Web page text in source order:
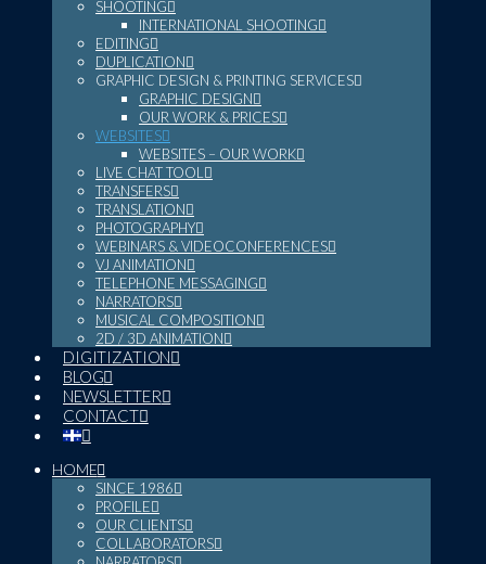
SHOOTING
INTERNATIONAL SHOOTING
EDITING
DUPLICATION
GRAPHIC DESIGN & PRINTING SERVICES
GRAPHIC DESIGN
OUR WORK & PRICES
WEBSITES
WEBSITES – OUR WORK
LIVE CHAT TOOL
TRANSFERS
TRANSLATION
PHOTOGRAPHY
WEBINARS & VIDEOCONFERENCES
VJ ANIMATION
TELEPHONE MESSAGING
NARRATORS
MUSICAL COMPOSITION
2D / 3D ANIMATION
DIGITIZATION
BLOG
NEWSLETTER
CONTACT
HOME
SINCE 1986
PROFILE
OUR CLIENTS
COLLABORATORS